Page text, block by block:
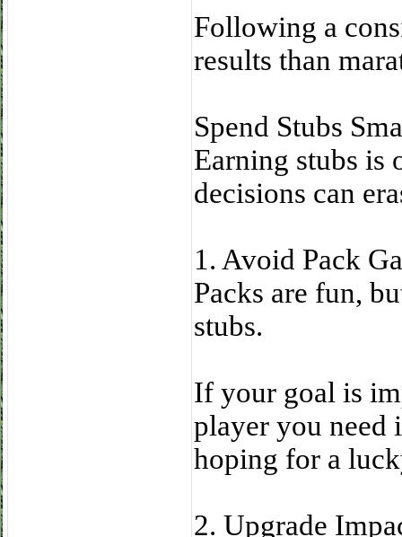
Following a
results than
Spend Stubs
Earning stubs is
decisions can
1. Avoid Pack
Packs are fun,
stubs.
If your goal is
player you need
hoping for a
2. Upgrade